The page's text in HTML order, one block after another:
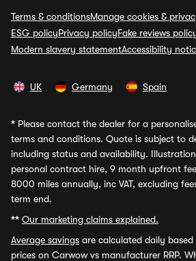
Terms & conditionsManage cookies &
ESG policyPrivacy policyFake reviews
Modern slavery statementAccessibility
UK Germany Spain
* Please contact the dealer for a
terms and conditions. Quote is subject to
including status and availability.
personal contract hire, 9 month upfront
8000 miles annually, inc VAT, excluding
term end.
** Our marketing claims explained.
Average savings are calculated daily
prices on Carwow vs manufacturer RRP.